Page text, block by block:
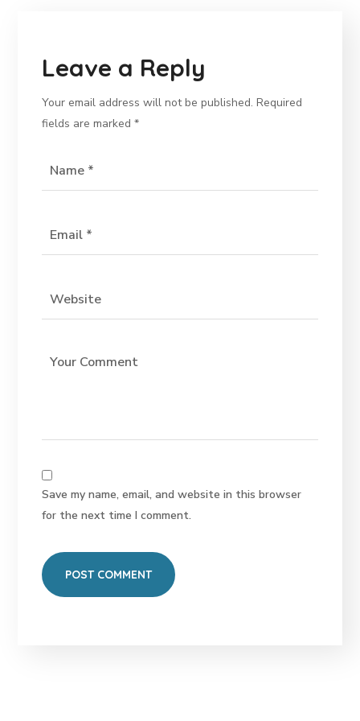
Leave a Reply
Your email address will not be published. Required
fields are marked*
Save my name, email, and website in this browser
for the next time I comment.